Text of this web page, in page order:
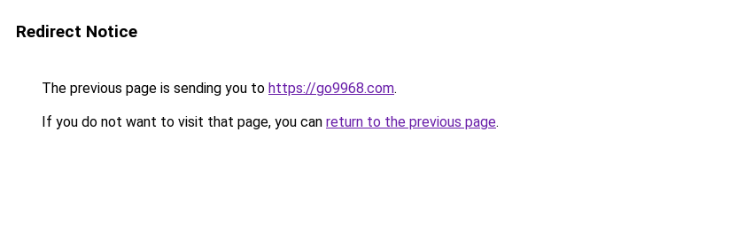
Redirect Notice
The previous page is sending you to https://go9968.com.
If you do not want to visit that page, you can return to the previous page.